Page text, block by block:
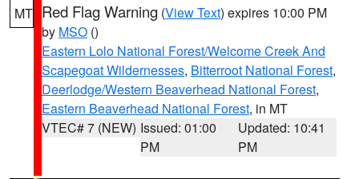
MT Red Flag Warning (View Text) expires 10:00 PM
by MSO ()
Eastern Lolo National Forest/Welcome Creek And
Scapegoat Wildernesses, Bitterroot National Forest,
Deerlodge/Western Beaverhead National Forest,
Eastern Beaverhead National Forest, in MT
VTEC# 7 (NEW) Issued: 01:00
PM
Updated: 10:41
PM